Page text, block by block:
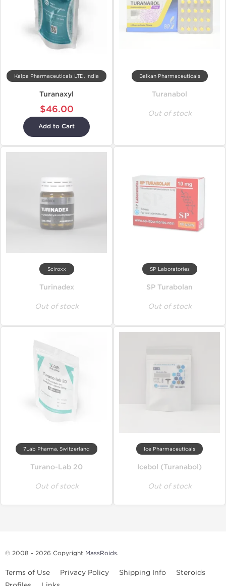
Kalpa Pharmaceuticals LTD, India
Turanaxyl
$46.00
Add to Cart
Balkan Pharmaceuticals
Turanabol
Out of stock
Sciroxx
Turinadex
Out of stock
SP Laboratories
SP Turabolan
Out of stock
7Lab Pharma, Switzerland
Turano-Lab 20
Out of stock
Ice Pharmaceuticals
Icebol (Turanabol)
Out of stock
© 2008 - 2026 Copyright MassRoids.
Terms of Use Privacy Policy Shipping Info
Steroids